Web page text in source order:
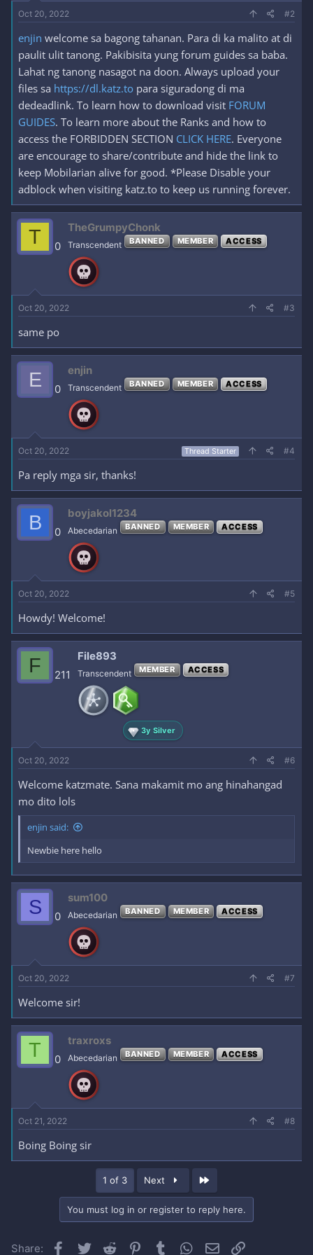
Oct 20, 2022 #2
enjin welcome sa bagong tahanan. Para di ka malito at di
paulit ulit tanong. Pakibisita yung forum guides sa baba.
Lahat ng tanong nasagot na doon. Always upload your
files sa https://dl.katz.to para siguradong di ma
dedeadlink. To learn how to download visit FORUM
GUIDES. To learn more about the Ranks and how to
access the FORBIDDEN SECTION CLICK HERE. Everyone
are encourage to share/contribute and hide the link to
keep Mobilarian alive for good. *Please Disable your
adblock when visiting katz.to to keep us running forever.
T 0
TheGrumpyChonk
Transcendent BANNED MEMBER ACCESS
Oct 20, 2022 #3
same po
E 0
enjin
Transcendent BANNED MEMBER ACCESS
Oct 20, 2022 Thread Starter #4
Pa reply mga sir, thanks!
B 0
boyjakol1234
Abecedarian BANNED MEMBER ACCESS
Oct 20, 2022 #5
Howdy! Welcome!
F 211
File893
Transcendent MEMBER ACCESS
3y Silver
Oct 20, 2022 #6
Welcome katzmate. Sana makamit mo ang hinahangad
mo dito lols
enjin said:
Newbie here hello
S 0
sum100
Abecedarian BANNED MEMBER ACCESS
Oct 20, 2022 #7
Welcome sir!
T 0
traxroxs
Abecedarian BANNED MEMBER ACCESS
Oct 21, 2022 #8
Boing Boing sir
1 of 3 Next
You must log in or register to reply here.
Share: Facebook
Twitter Reddit Pinterest
Tumblr WhatsApp
Email